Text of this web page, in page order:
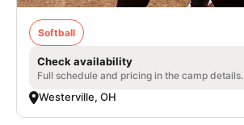
Softball
Check availability
Full schedule and pricing in the camp details.
Westerville, OH